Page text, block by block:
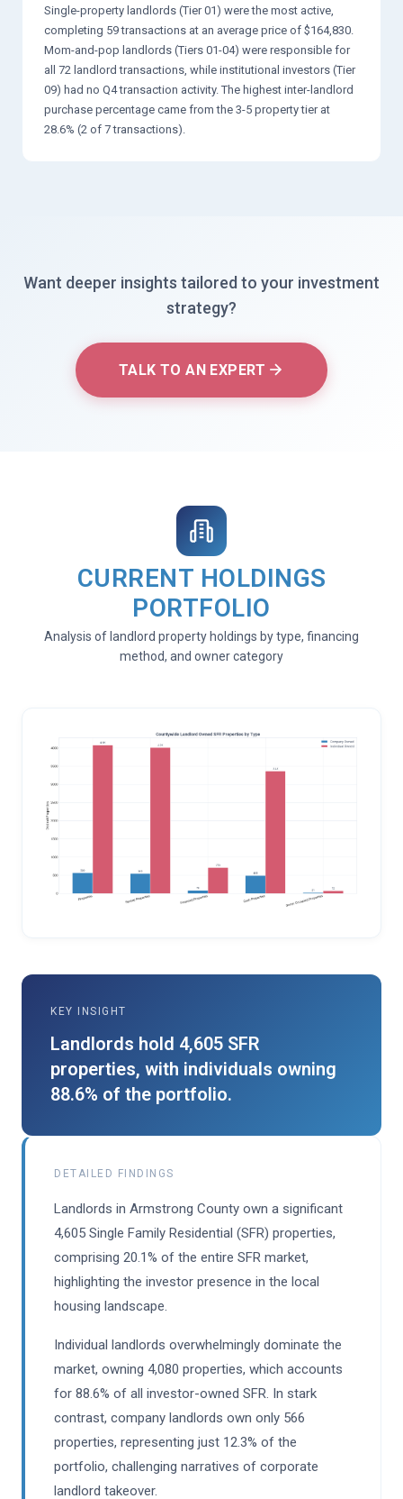
Single-property landlords (Tier 01) were the most active,
completing 59 transactions at an average price of $164,830.
Mom-and-pop landlords (Tiers 01-04) were responsible for
all 72 landlord transactions, while institutional investors (Tier
09) had no Q4 transaction activity. The highest inter-landlord
purchase percentage came from the 3-5 property tier at
28.6% (2 of 7 transactions).
Want deeper insights tailored to your investment
strategy?
TALK TO AN EXPERT
CURRENT HOLDINGS
PORTFOLIO
Analysis of landlord property holdings by type, financing
method, and owner category
KEY INSIGHT
Landlords hold 4,605 SFR
properties, with individuals owning
88.6% of the portfolio.
DETAILED FINDINGS
Landlords in Armstrong County own a significant
4,605 Single Family Residential (SFR) properties,
comprising 20.1% of the entire SFR market,
highlighting the investor presence in the local
housing landscape.
Individual landlords overwhelmingly dominate the
market, owning 4,080 properties, which accounts
for 88.6% of all investor-owned SFR. In stark
contrast, company landlords own only 566
properties, representing just 12.3% of the
portfolio, challenging narratives of corporate
landlord takeover.